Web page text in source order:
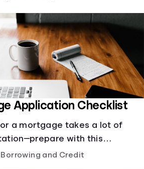
Application Checklist
a mortgage takes a lot of
with this
checklist.
Borrowing and Credit